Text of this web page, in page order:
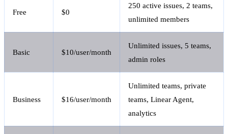
Free $0
250 active issues, 2 teams,
unlimited members
Basic $10/user/month
Unlimited issues, 5 teams,
admin roles
Business $16/user/month
Unlimited teams, private
teams, Linear Agent,
analytics